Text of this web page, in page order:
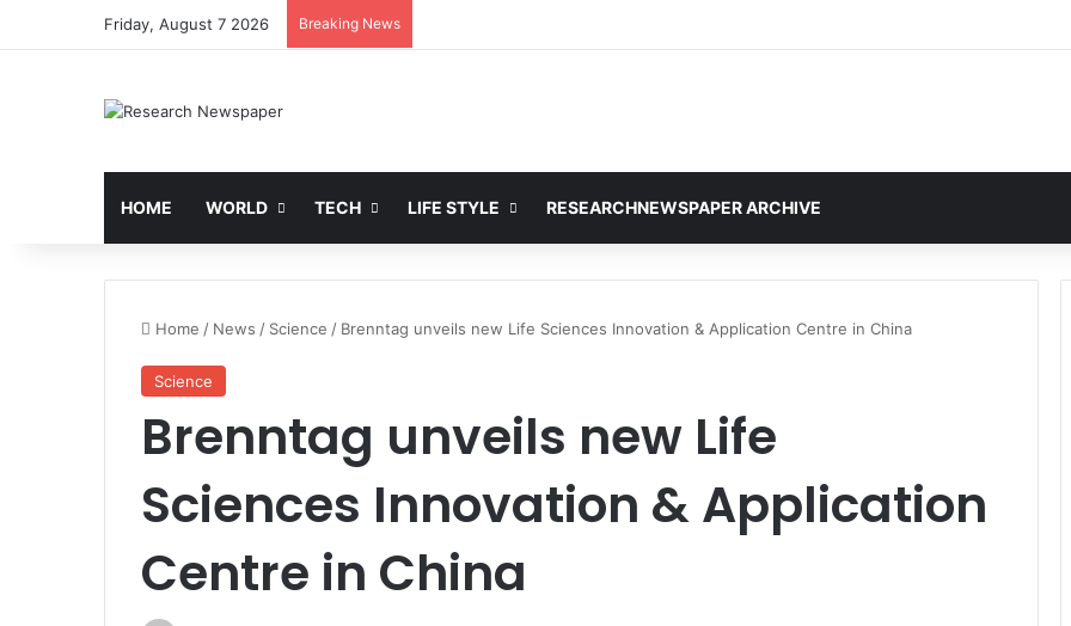
Friday, August 7 2026 Breaking News
HOME WORLD TECH LIFE STYLE RESEARCHNEWSPAPER ARCHIVE
Home / News / Science / Brenntag unveils new Life Sciences Innovation & Application Centre in China
Science
Brenntag unveils new Life
Sciences Innovation & Application
Centre in China